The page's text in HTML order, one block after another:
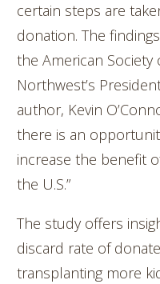
certain steps are
donation. The
the American Society
Northwest’s
author, Kevin
there is an
increase the benefit
the U.S.”
The study offers
discard rate of
transplanting more